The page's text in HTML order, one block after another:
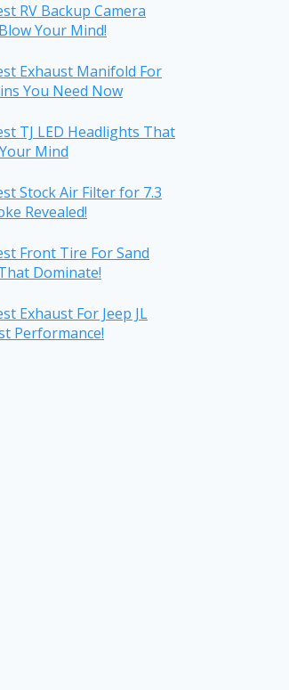
RV Backup Camera
Your Mind!
Exhaust Manifold For
You Need Now
TJ LED Headlights That
Mind
Stock Air Filter for 7.3
Revealed!
Front Tire For Sand
Dominate!
Exhaust For Jeep JL
Performance!